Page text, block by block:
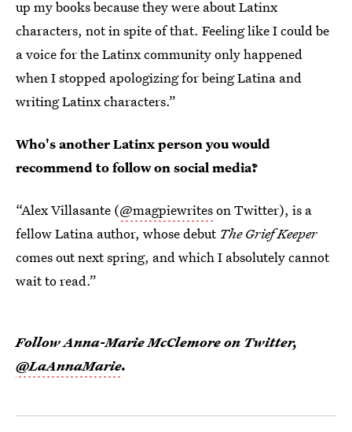
up my books because they were about Latinx
characters, not in spite of that. Feeling like I could be
a voice for the Latinx community only happened
when I stopped apologizing for being Latina and
writing Latinx characters.”
Who's another Latinx person you would
recommend to follow on social media?
“Alex Villasante (@magpiewriteson Twitter), is a
fellow Latina author, whose debut The Grief Keeper
comes out next spring, and which I absolutely cannot
wait to read.”
Follow Anna-Marie McClemore on Twitter,
@LaAnnaMarie.